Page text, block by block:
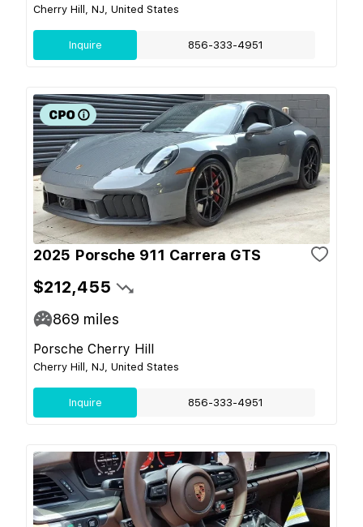
Cherry Hill, NJ, United States
Inquire 856-333-4951
2025 Porsche 911 Carrera GTS
$212,455
869 miles
Porsche Cherry Hill
Cherry Hill, NJ, United States
Inquire 856-333-4951